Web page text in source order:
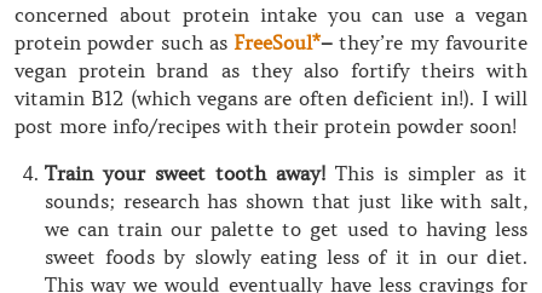
concerned about protein intake you can use a vegan
protein powder such as FreeSoul*– they’re my favourite
vegan protein brand as they also fortify theirs with
vitamin B12 (which vegans are often deficient in!). I will
post more info/recipes with their protein powder soon!
Train your sweet tooth away! This is simpler as it
sounds; research has shown that just like with salt,
we can train our palette to get used to having less
sweet foods by slowly eating less of it in our diet.
This way we would eventually have less cravings for